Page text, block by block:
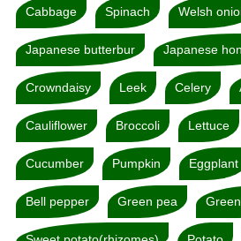
Cabbage Spinach Welsh
Japanese butterbur Japanese
Crowndaisy Leek Celery
Cauliflower Broccoli Lettuce
Cucumber Pumpkin Eggplant
Bell pepper Green pea